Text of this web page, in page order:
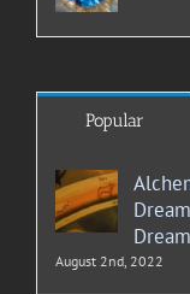
Popular
August 2nd, 2022